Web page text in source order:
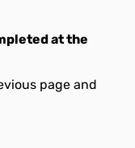
at the
page and